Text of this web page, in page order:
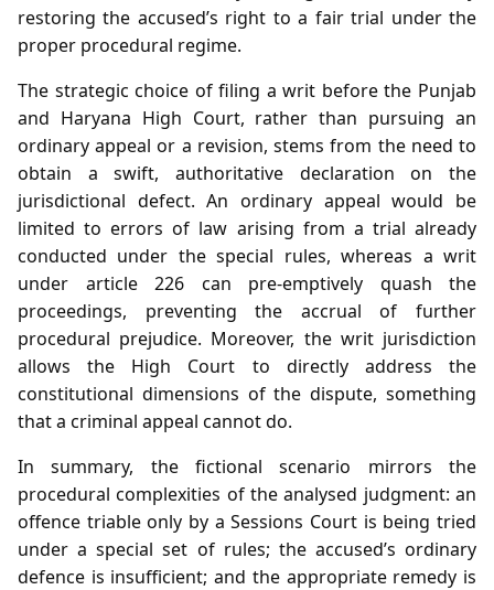
restoring the accused’s right to a fair trial under the
proper procedural regime.
The strategic choice of filing a writ before the Punjab
and Haryana High Court, rather than pursuing an
ordinary appeal or a revision, stems from the need to
obtain a swift, authoritative declaration on the
jurisdictional defect. An ordinary appeal would be
limited to errors of law arising from a trial already
conducted under the special rules, whereas a writ
under article 226 can pre‑emptively quash the
proceedings, preventing the accrual of further
procedural prejudice. Moreover, the writ jurisdiction
allows the High Court to directly address the
constitutional dimensions of the dispute, something
that a criminal appeal cannot do.
In summary, the fictional scenario mirrors the
procedural complexities of the analysed judgment: an
offence triable only by a Sessions Court is being tried
under a special set of rules; the accused’s ordinary
defence is insufficient; and the appropriate remedy is